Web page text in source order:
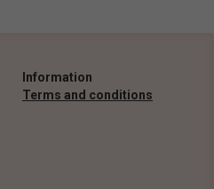
Information
Terms and conditions